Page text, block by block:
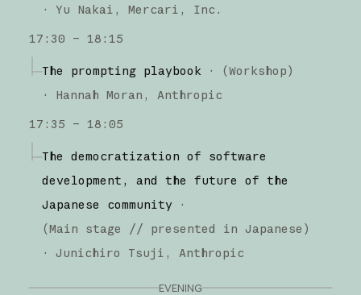
· Yu Nakai
Mercari, Inc.
17:30 – 18:15
The prompting playbook · (Workshop)
·
Hannah Moran
Anthropic
17:35 – 18:05
The democratization of software
development, and the future of the
Japanese community
·
(Main stage // presented in Japanese )
·
Junichiro Tsuji Anthropic
EVENING